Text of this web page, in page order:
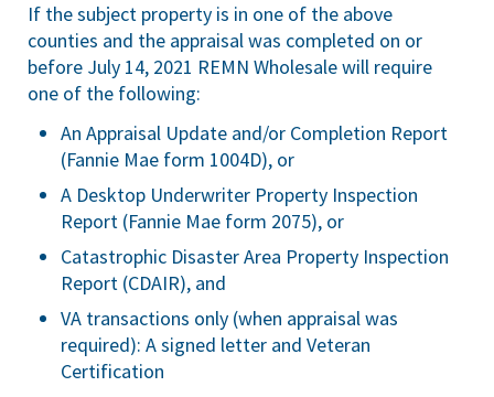
If the subject property is in one of the above
counties and the appraisal was completed on or
before July 14, 2021 REMN Wholesale will require
one of the following:
An Appraisal Update and/or Completion Report
(Fannie Mae form 1004D), or
A Desktop Underwriter Property Inspection
Report (Fannie Mae form 2075), or
Catastrophic Disaster Area Property Inspection
Report (CDAIR), and
VA transactions only (when appraisal was
required): A signed letter and Veteran
Certification